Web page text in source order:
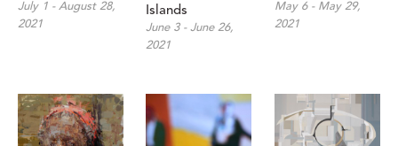
July 1 - August 28,
2021
Islands
June 3 - June 26,
2021
May 6 - May 29,
2021